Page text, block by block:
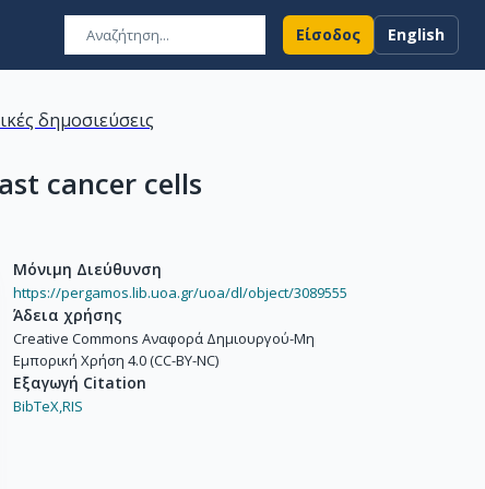
Είσοδος English
δημοσιεύσεις
cancer cells
Μόνιμη Διεύθυνση
https://pergamos.lib.uoa.gr/uoa/dl/object/3089555
Άδεια χρήσης
Creative Commons Αναφορά Δημιουργού-Μη
Εμπορική Χρήση 4.0 (CC-BY-NC)
Εξαγωγή Citation
BibTeX,RIS